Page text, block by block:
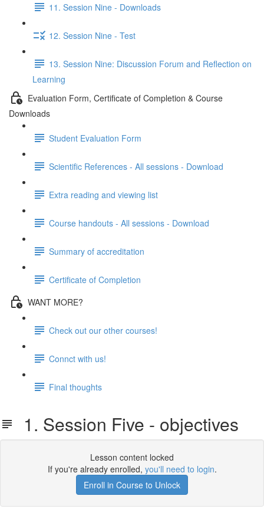
11. Session Nine - Downloads
12. Session Nine - Test
13. Session Nine: Discussion Forum and Reflection on
Learning
Evaluation Form, Certificate of Completion & Course
Downloads
Student Evaluation Form
Scientific References - All sessions - Download
Extra reading and viewing list
Course handouts - All sessions - Download
Summary of accreditation
Certificate of Completion
WANT MORE?
Check out our other courses!
Connct with us!
Final thoughts
1. Session Five - objectives
Lesson content locked
If you're already enrolled, you'll need to login.
Enroll in Course to Unlock